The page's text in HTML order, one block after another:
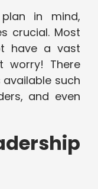
in mind,
crucial. Most
have a vast
worry! There
such
and even